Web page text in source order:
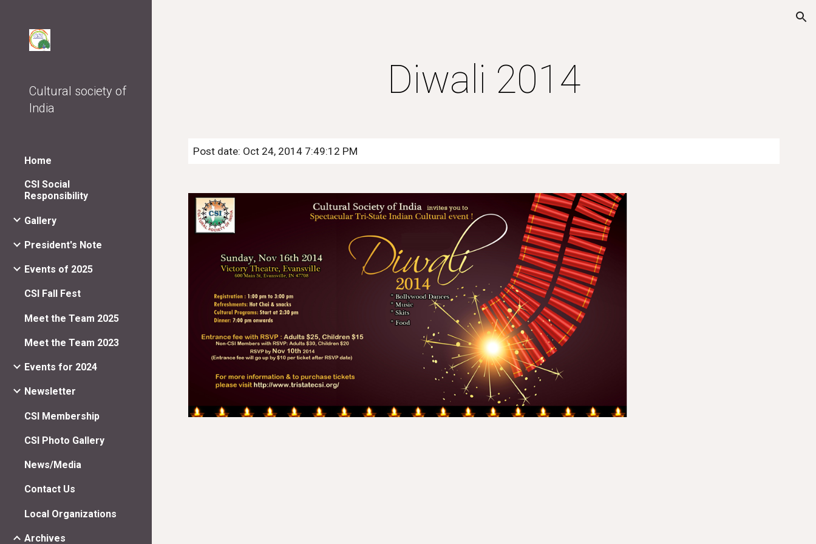
Cultural society of
India
Home
CSI Social
Responsibility
Gallery
President's Note
Events of 2025
CSI Fall Fest
Meet the Team 2025
Meet the Team 2023
Events for 2024
Newsletter
CSI Membership
CSI Photo Gallery
News/Media
Contact Us
Local Organizations
Archives
Diwali 2014
Post date: Oct 24, 2014 7:49:12 PM